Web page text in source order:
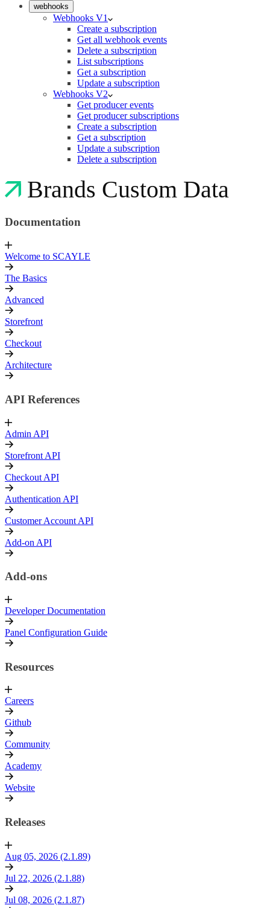
webhooks
Webhooks V1
Create a subscription
Get all webhook events
Delete a subscription
List subscriptions
Get a subscription
Update a subscription
Webhooks V2
Get producer events
Get producer subscriptions
Create a subscription
Get a subscription
Update a subscription
Delete a subscription
Brands Custom Data
Documentation
Welcome to SCAYLE
The Basics
Advanced
Storefront
Checkout
Architecture
API References
Admin API
Storefront API
Checkout API
Authentication API
Customer Account API
Add-on API
Add-ons
Developer Documentation
Panel Configuration Guide
Resources
Careers
Github
Community
Academy
Website
Releases
Aug 05, 2026 (2.1.89)
Jul 22, 2026 (2.1.88)
Jul 08, 2026 (2.1.87)